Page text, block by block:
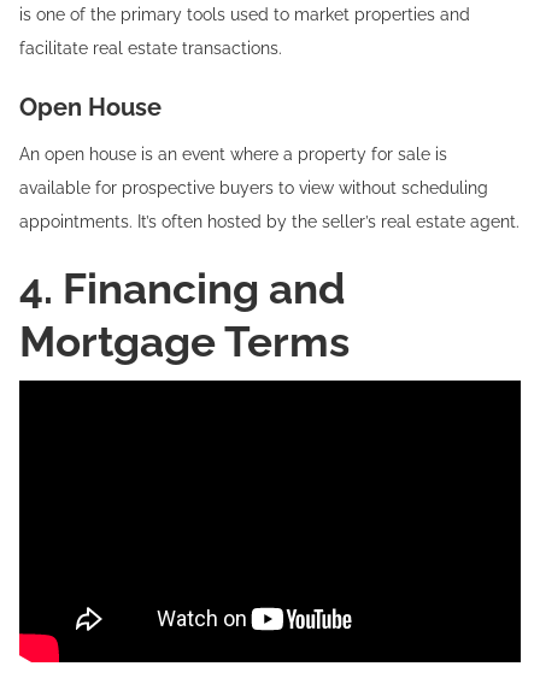
is one of the primary tools used to market properties and
facilitate real estate transactions.
Open House‍
An open house is an event where a property for sale is
available for prospective buyers to view without scheduling
appointments. It’s often hosted by the seller’s real estate agent.
4. Financing and
Mortgage Terms